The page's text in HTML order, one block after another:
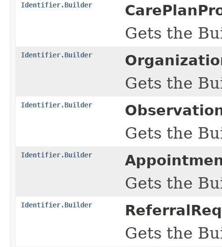
Identifier.Builder
Gets the
Identifier.Builder
Gets the
Identifier.Builder
Gets the
Identifier.Builder
Gets the
Identifier.Builder
Gets the